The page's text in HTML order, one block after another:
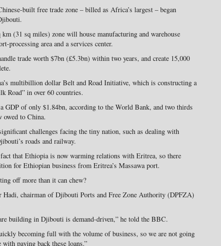
built free trade zone – billed as Africa’s largest – began
(31 sq miles) zone will house manufacturing and warehouse
processing area and a services center.
trade worth $7bn (£5.3bn) within two years, and create 15,000
multibillion dollar Belt and Road Initiative, which is constructing a
Road” in over 60 countries.
GDP of only $1.84bn, according to the World Bank, and two thirds
owed to China.
challenges facing the tiny nation, such as dealing with
roads and railway.
fact that Ethiopia is now warming relations with Eritrea, so there
for Ethiopian business from Eritrea’s Massawa port.
off more than it can chew?
Hadi, chairman of Djibouti Ports and Free Zone Authority (DPFZA)
building in Djibouti is demand-driven,” he told the BBC.
becoming full with the volume of business, so we are not going
with paying back these loans.”